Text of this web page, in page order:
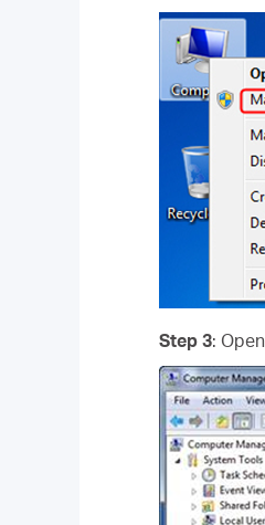
Step 3: Open